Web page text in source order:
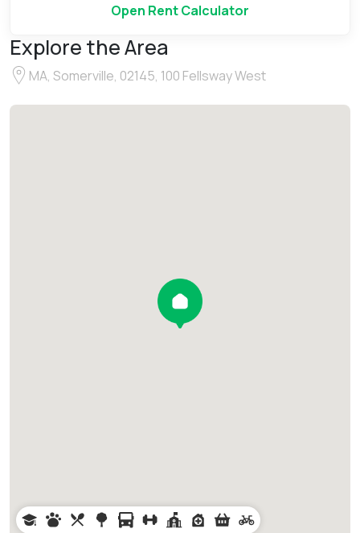
Open Rent Calculator
Explore the Area
MA, Somerville, 02145, 100 Fellsway West